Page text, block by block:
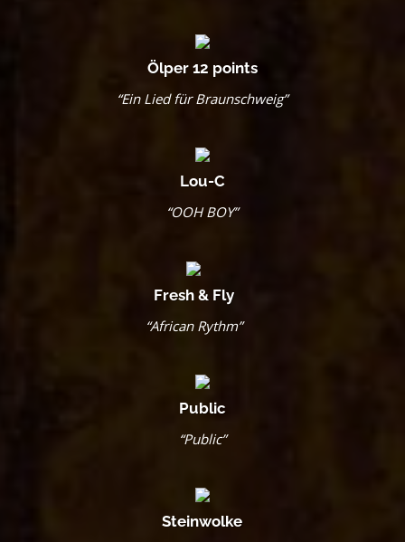
Ölper 12 points
“Ein Lied für Braunschweig”
Lou-C
“OOH BOY”
Fresh & Fly
“African Rythm”
Public
“Public”
Steinwolke